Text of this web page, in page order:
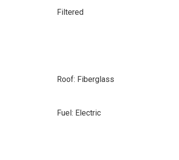
Filtered
Roof: Fiberglass
Fuel: Electric